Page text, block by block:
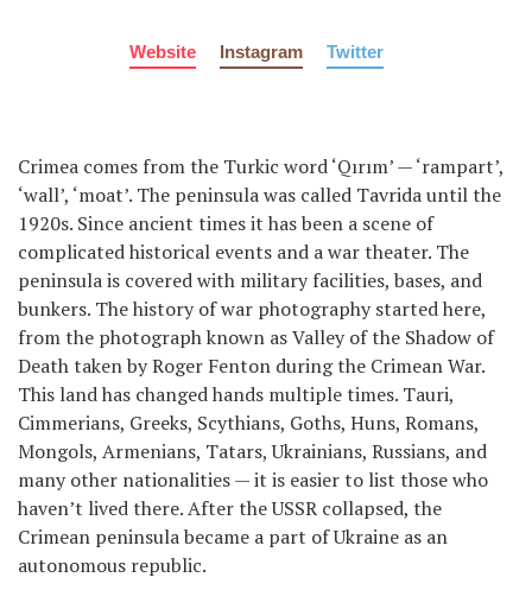
Website Instagram Twitter
Crimea comes from the Turkic word ‘Qırım’ — ‘rampart’,
‘wall’, ‘moat’. The peninsula was called Tavrida until the
1920s. Since ancient times it has been a scene of
complicated historical events and a war theater. The
peninsula is covered with military facilities, bases, and
bunkers. The history of war photography started here,
from the photograph known as Valley of the Shadow of
Death taken by Roger Fenton during the Crimean War.
This land has changed hands multiple times. Tauri,
Cimmerians, Greeks, Scythians, Goths, Huns, Romans,
Mongols, Armenians, Tatars, Ukrainians, Russians, and
many other nationalities — it is easier to list those who
haven’t lived there. After the USSR collapsed, the
Crimean peninsula became a part of Ukraine as an
autonomous republic.